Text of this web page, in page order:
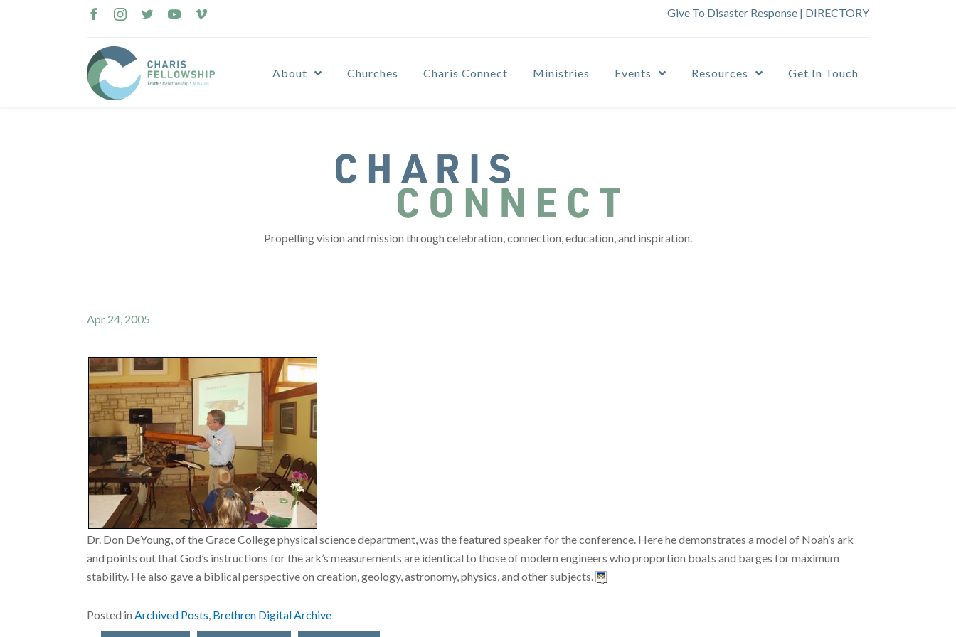
Give To Disaster Response | DIRECTORY
About Churches Charis Connect Ministries Events Resources Get In Touch
Propelling vision and mission through celebration, connection, education, and inspiration.
Apr 24, 2005
Dr. Don DeYoung, of the Grace College physical science department, was the featured speaker for the conference. Here he demonstrates a model of Noah’s ark
and points out that God’s instructions for the ark’s measurements are identical to those of modern engineers who proportion boats and barges for maximum
stability. He also gave a biblical perspective on creation, geology, astronomy, physics, and other subjects.
Posted in Archived Posts Brethren Digital Archive